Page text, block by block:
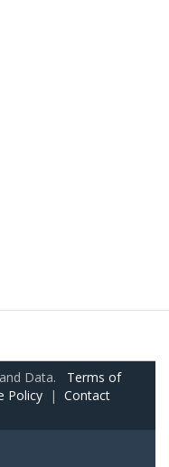
Data. Terms of
Policy | Contact